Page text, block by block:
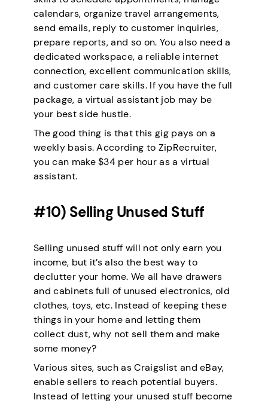
calendars, organize travel arrangements,
send emails, reply to customer inquiries,
prepare reports, and so on. You also need a
dedicated workspace, a reliable internet
connection, excellent communication skills,
and customer care skills. If you have the full
package, a virtual assistant job may be
your best side hustle.
The good thing is that this gig pays on a
weekly basis. According to ZipRecruiter,
you can make $34 per hour as a virtual
assistant.
#10) Selling Unused Stuff
Selling unused stuff will not only earn you
income, but it’s also the best way to
declutter your home. We all have drawers
and cabinets full of unused electronics, old
clothes, toys, etc. Instead of keeping these
things in your home and letting them
collect dust, why not sell them and make
some money?
Various sites, such as Craigslist and eBay,
enable sellers to reach potential buyers.
Instead of letting your unused stuff become